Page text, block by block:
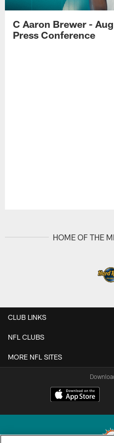
C Aaron Brewer -
Press Conference
HOME OF THE
CLUB LINKS
NFL CLUBS
MORE NFL SITES